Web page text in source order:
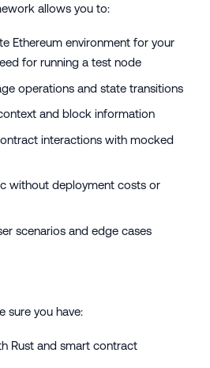
allows you to:
Ethereum environment for your
for running a test node
operations and state transitions
and block information
interactions with mocked
without deployment costs or
scenarios and edge cases
sure you have:
Rust and smart contract